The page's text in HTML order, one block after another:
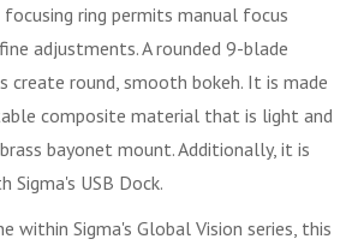
ring permits manual focus
adjustments. A rounded 9-blade
create round, smooth bokeh. It is made
composite material that is light and
bayonet mount. Additionally, it is
USB Dock.
within Sigma's Global Vision series, this